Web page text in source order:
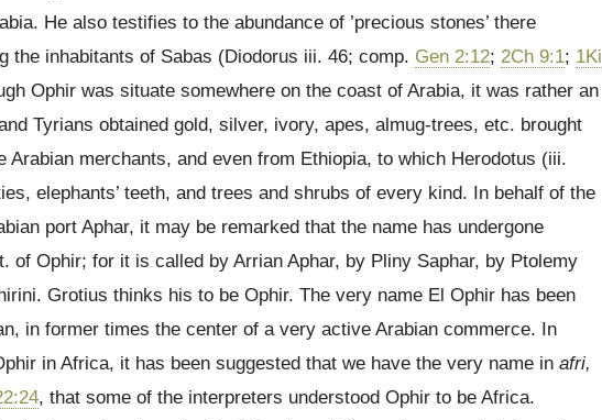
He also testifies to the abundance of ’precious stones’ there
the inhabitants of Sabas (Diodorus iii. 46; comp. Gen 2:12; 2Ch 9:1; 1Ki
Ophir was situate somewhere on the coast of Arabia, it was rather an
Tyrians obtained gold, silver, ivory, apes, almug-trees, etc. brought
Arabian merchants, and even from Ethiopia, to which Herodotus (iii.
elephants’ teeth, and trees and shrubs of every kind. In behalf of the
port Aphar, it may be remarked that the name has undergone
of Ophir; for it is called by Arrian Aphar, by Pliny Saphar, by Ptolemy
Grotius thinks his to be Ophir. The very name El Ophir has been
in former times the center of a very active Arabian commerce. In
in Africa, it has been suggested that we have the very name in afri,
, that some of the interpreters understood Ophir to be Africa.